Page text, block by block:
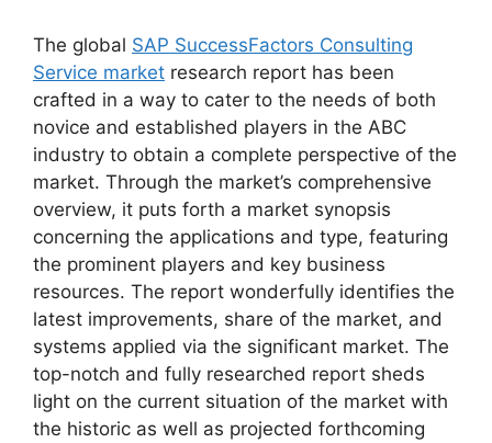
The global SAP SuccessFactors Consulting
Service market research report has been
crafted in a way to cater to the needs of both
novice and established players in the ABC
industry to obtain a complete perspective of the
market. Through the market’s comprehensive
overview, it puts forth a market synopsis
concerning the applications and type, featuring
the prominent players and key business
resources. The report wonderfully identifies the
latest improvements, share of the market, and
systems applied via the significant market. The
top-notch and fully researched report sheds
light on the current situation of the market with
the historic as well as projected forthcoming